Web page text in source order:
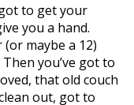
to get your
you a hand.
(or maybe a 12)
you’ve got to
that old couch
out, got to